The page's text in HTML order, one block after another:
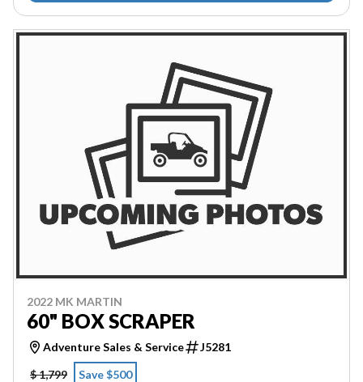
2022 MK MARTIN
60" BOX SCRAPER
Adventure Sales & Service
J5281
$ 1,799
Save $500